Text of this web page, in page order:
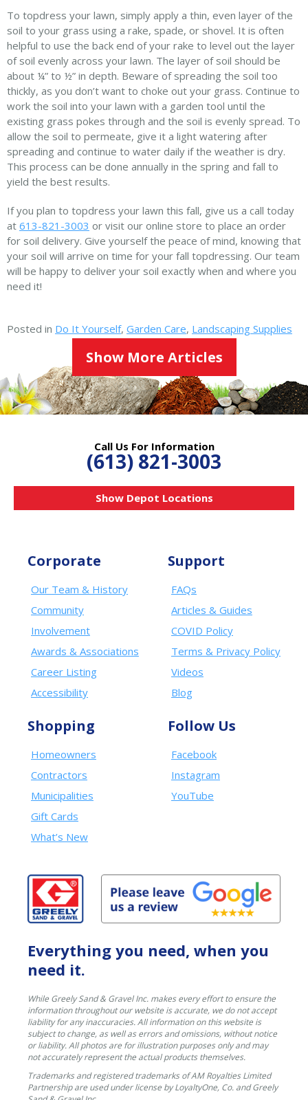
To topdress your lawn, simply apply a thin, even layer of the
soil to your grass using a rake, spade, or shovel. It is often
helpful to use the back end of your rake to level out the layer
of soil evenly across your lawn. The layer of soil should be
about ¼” to ½” in depth. Beware of spreading the soil too
thickly, as you don’t want to choke out your grass. Continue to
work the soil into your lawn with a garden tool until the
existing grass pokes through and the soil is evenly spread. To
allow the soil to permeate, give it a light watering after
spreading and continue to water daily if the weather is dry.
This process can be done annually in the spring and fall to
yield the best results.
If you plan to topdress your lawn this fall, give us a call today
at 613-821-3003 or visit our online store to place an order
for soil delivery. Give yourself the peace of mind, knowing that
your soil will arrive on time for your fall topdressing. Our team
will be happy to deliver your soil exactly when and where you
need it!
Posted in Do It Yourself, Garden Care, Landscaping Supplies
Show More Articles
Call Us For Information
(613) 821-3003
Show Depot Locations
Everything you need, when you
need it.
While Greely Sand & Gravel Inc. makes every effort to ensure the
information throughout our website is accurate, we do not accept
liability for any inaccuracies. All information on this website is
subject to change, as well as errors and omissions, without notice
or liability. All photos are for illustration purposes only and may
not accurately represent the actual products themselves.
Trademarks and registered trademarks of AM Royalties Limited
Partnership are used under license by LoyaltyOne, Co. and Greely
Corporate
Our Team & History
Community
Involvement
Awards & Associations
Career Listing
Accessibility
Shopping
Homeowners
Contractors
Municipalities
Gift Cards
What’s New
Support
FAQs
Articles & Guides
COVID Policy
Terms & Privacy Policy
Videos
Blog
Follow Us
Facebook
Instagram
YouTube